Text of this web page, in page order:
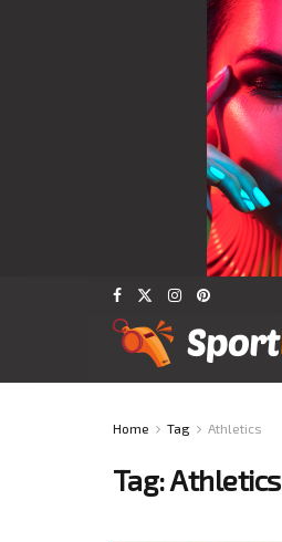
Home Tag Athletics
Tag:Athletics